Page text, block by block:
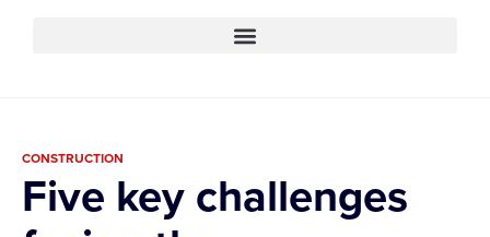
CONSTRUCTION
Five key challenges